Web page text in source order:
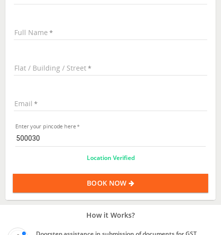
Full Name
Flat / Building / Street
Email
Enter your pincode here
Location Verified
BOOK NOW
How it Works?